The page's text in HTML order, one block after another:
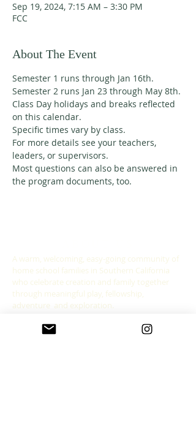
Sep 19, 2024, 7:15 AM – 3:30 PM
FCC
About The Event
Semester 1 runs through Jan 16th.
Semester 2 runs Jan 23 through May 8th.
Class Day holidays and breaks reflected
on this calendar.
Specific times vary by class.
For more details see your teachers,
leaders, or supervisors.
Most questions can also be answered in
the program documents, too.
A warm, welcoming, easy-going community of
home school families in Southern California
who celebrate creation and family together
through meaningful play, fellowship,
adventure and exploration.